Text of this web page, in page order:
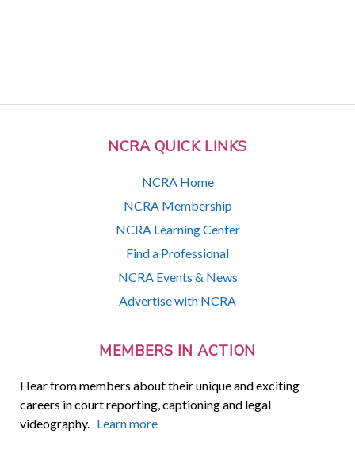
NCRA QUICK LINKS
NCRA Home
NCRA Membership
NCRA Learning Center
Find a Professional
NCRA Events & News
Advertise with NCRA
MEMBERS IN ACTION
Hear from members about their unique and exciting
careers in court reporting, captioning and legal
videography. Learn more